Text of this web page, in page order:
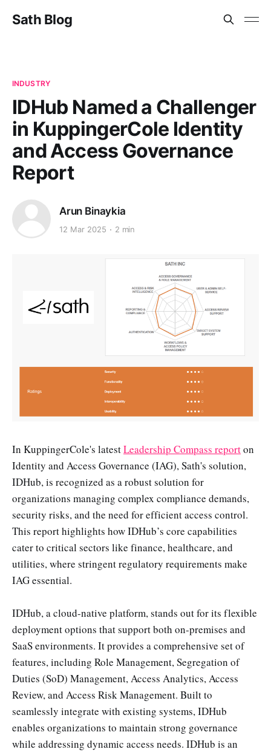
Sath Blog
INDUSTRY
IDHub Named a Challenger
in KuppingerCole Identity
and Access Governance
Report
Arun Binaykia
12 Mar 2025 2 min
In KuppingerCole's latestLeadership Compass reporton
Identity and Access Governance (IAG), Sath's solution,
IDHub, is recognized as a robust solution for
organizations managing complex compliance demands,
security risks, and the need for efficient access control.
This report highlights how IDHub’s core capabilities
cater to critical sectors like finance, healthcare, and
utilities, where stringent regulatory requirements make
IAG essential.
IDHub, a cloud-native platform, stands out for its flexible
deployment options that support both on-premises and
SaaS environments. It provides a comprehensive set of
features, including Role Management, Segregation of
Duties (SoD) Management, Access Analytics, Access
Review, and Access Risk Management. Built to
seamlessly integrate with existing systems, IDHub
enables organizations to maintain strong governance
while addressing dynamic access needs. IDHub is an